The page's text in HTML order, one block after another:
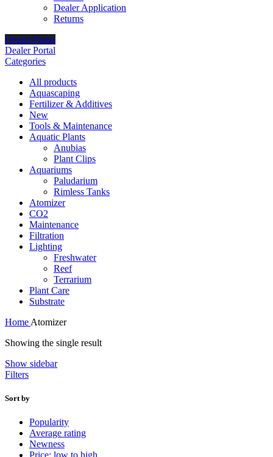
Dealer Application
Returns
Dealer Portal
Dealer Portal
Categories
All products
Aquascaping
Fertilizer & Additives
New
Tools & Maintenance
Aquatic Plants
Anubias
Plant Clips
Aquariums
Paludarium
Rimless Tanks
Atomizer
CO2
Maintenance
Filtration
Lighting
Freshwater
Reef
Terrarium
Plant Care
Substrate
Home Atomizer
Showing the single result
Show sidebar
Filters
Sort by
Popularity
Average rating
Newness
Price: low to high